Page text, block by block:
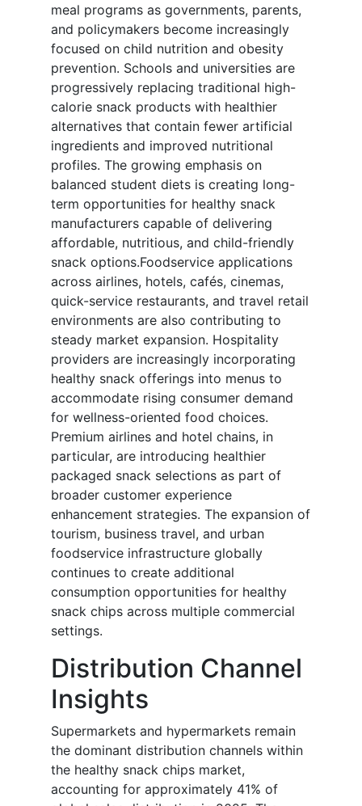
meal programs as governments, parents,
and policymakers become increasingly
focused on child nutrition and obesity
prevention. Schools and universities are
progressively replacing traditional high-
calorie snack products with healthier
alternatives that contain fewer artificial
ingredients and improved nutritional
profiles. The growing emphasis on
balanced student diets is creating long-
term opportunities for healthy snack
manufacturers capable of delivering
affordable, nutritious, and child-friendly
snack options.Foodservice applications
across airlines, hotels, cafés, cinemas,
quick-service restaurants, and travel retail
environments are also contributing to
steady market expansion. Hospitality
providers are increasingly incorporating
healthy snack offerings into menus to
accommodate rising consumer demand
for wellness-oriented food choices.
Premium airlines and hotel chains, in
particular, are introducing healthier
packaged snack selections as part of
broader customer experience
enhancement strategies. The expansion of
tourism, business travel, and urban
foodservice infrastructure globally
continues to create additional
consumption opportunities for healthy
snack chips across multiple commercial
settings.
Distribution Channel
Insights
Supermarkets and hypermarkets remain
the dominant distribution channels within
the healthy snack chips market,
accounting for approximately 41% of